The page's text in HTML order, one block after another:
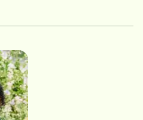
of Medina​​
Medina Senior
Eagles ​Family
Nate; Stepchildren, Danny
Marie and Danny.